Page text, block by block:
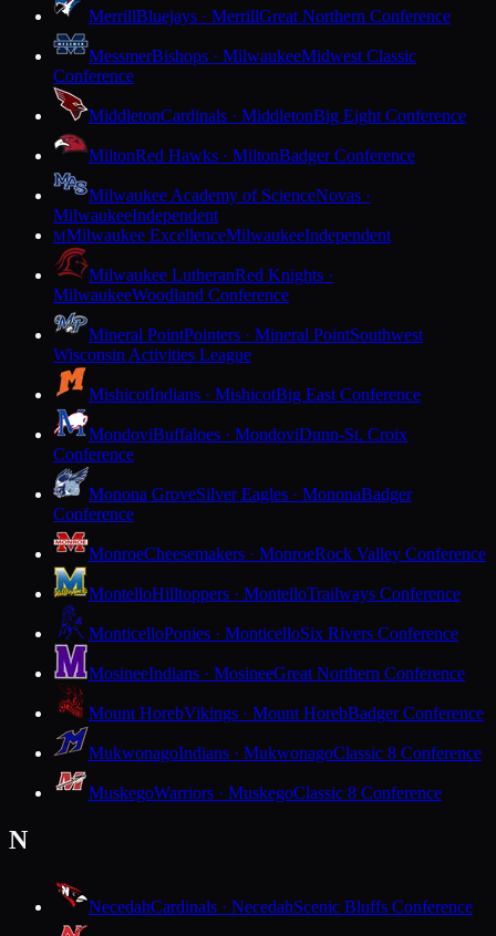
MerrillBluejays · MerrillGreat Northern Conference
MessmerBishops · MilwaukeeMidwest Classic
Conference
MiddletonCardinals · MiddletonBig Eight Conference
MiltonRed Hawks · MiltonBadger Conference
Milwaukee Academy of ScienceNovas ·
MilwaukeeIndependent
MMilwaukee ExcellenceMilwaukeeIndependent
Milwaukee LutheranRed Knights ·
MilwaukeeWoodland Conference
Mineral PointPointers · Mineral PointSouthwest
Wisconsin Activities League
MishicotIndians · MishicotBig East Conference
MondoviBuffaloes · MondoviDunn-St. Croix
Conference
Monona GroveSilver Eagles · MononaBadger
Conference
MonroeCheesemakers · MonroeRock Valley Conference
MontelloHilltoppers · MontelloTrailways Conference
MonticelloPonies · MonticelloSix Rivers Conference
MosineeIndians · MosineeGreat Northern Conference
Mount HorebVikings · Mount HorebBadger Conference
MukwonagoIndians · MukwonagoClassic 8 Conference
MuskegoWarriors · MuskegoClassic 8 Conference
N
NecedahCardinals · NecedahScenic Bluffs Conference